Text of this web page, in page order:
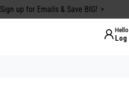
Sign up for Emails & Save BIG!
Hello
Log